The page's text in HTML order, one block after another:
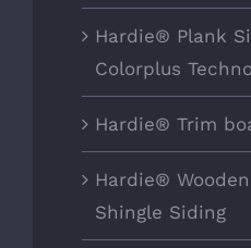
Hardie® Plank
Colorplus
Hardie® Trim
Hardie®
Shingle Siding